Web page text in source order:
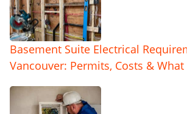
Basement Suite Electrical
Vancouver: Permits, Costs &